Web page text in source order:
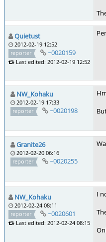
Quietust
2012-02-19 12:52
reporter
~0020159
Last edited: 2012-02-19 12:52
NW_Kohaku
2012-02-19 17:33
reporter
~0020198
Granite26
2012-02-20 06:16
reporter
~0020255
NW_Kohaku
2012-02-24 08:11
reporter
~0020601
Last edited: 2012-02-24 08:15
I